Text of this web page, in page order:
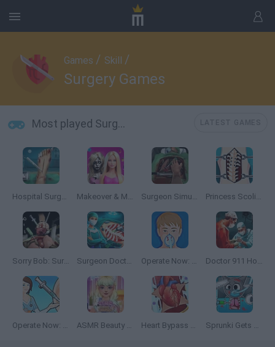
Games / Skill /
Surgery Games
Most played Surgery Games
Hospital Surgeon: Doctor Game Makeover & Makeup ASMR: Salon Barbie Surgeon Simulator 2013 Princess Scoliosis Surgery
Sorry Bob: Surgeon Simulator Surgeon Doctor: Virtual Job Simulator Operate Now: Pericardium Surgery Doctor 911 Hospital Simulator
Operate Now: Eardrum Surgery ASMR Beauty Treatment Heart Bypass Surgery Sprunki Gets Surgery